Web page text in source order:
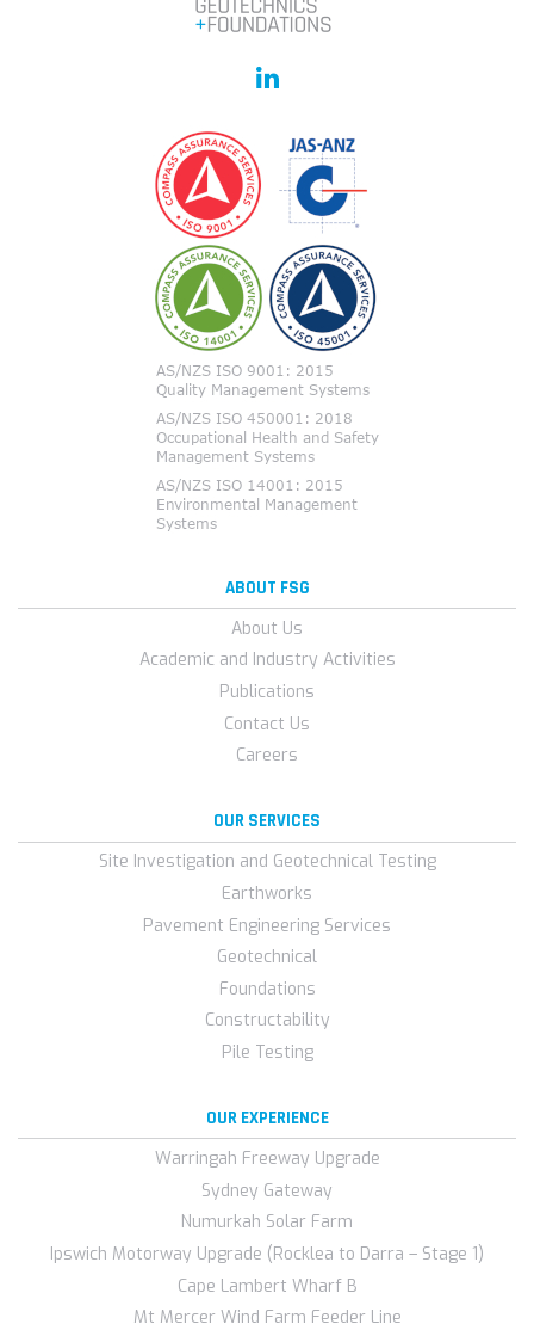
ABOUT FSG
About Us
Academic and Industry Activities
Publications
Contact Us
Careers
OUR SERVICES
Site Investigation and Geotechnical Testing
Earthworks
Pavement Engineering Services
Geotechnical
Foundations
Constructability
Pile Testing
OUR EXPERIENCE
Warringah Freeway Upgrade
Sydney Gateway
Numurkah Solar Farm
Ipswich Motorway Upgrade (Rocklea to Darra – Stage 1)
Cape Lambert Wharf B
Mt Mercer Wind Farm Feeder Line